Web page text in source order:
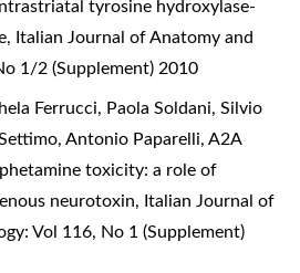
tyrosine hydroxylase-
, Italian Journal of Anatomy and
1/2 (Supplement) 2010
Ferrucci, Paola Soldani, Silvio
Antonio Paparelli, A2A
toxicity: a role of
neurotoxin, Italian Journal of
Vol 116, No 1 (Supplement)